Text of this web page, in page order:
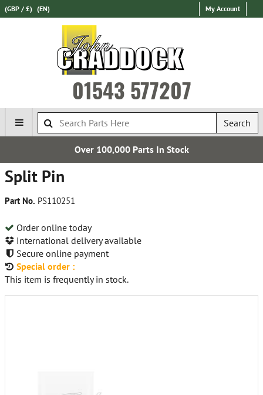
(GBP / £) (EN) My Account
01543 577207
Search
Over 100,000 Parts In Stock
Split Pin
Part No. PS110251
Order online today
International delivery available
Secure online payment
Special order :
This item is frequently in stock.